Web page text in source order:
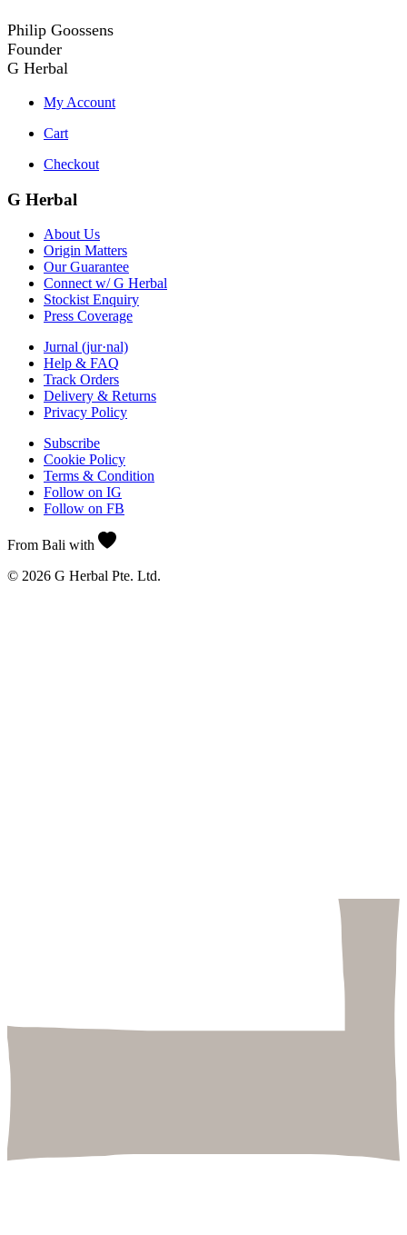
Philip Goossens
Founder
G Herbal
My Account
Cart
Checkout
G Herbal
About Us
Origin Matters
Our Guarantee
Connect w/ G Herbal
Stockist Enquiry
Press Coverage
Jurnal (jur·nal)
Help & FAQ
Track Orders
Delivery & Returns
Privacy Policy
Subscribe
Cookie Policy
Terms & Condition
Follow on IG
Follow on FB
From Bali with
© 2026 G Herbal Pte. Ltd.